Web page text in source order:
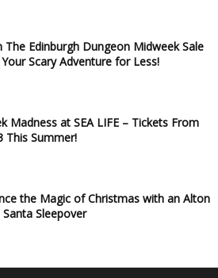
The Edinburgh Dungeon Midweek Sale
Scary Adventure for Less!
Madness at SEA LIFE – Tickets From
This Summer!
the Magic of Christmas with an Alton
Sleepover